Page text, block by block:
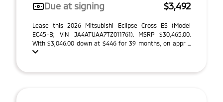
Due at signing
$3,492
Lease this 2026 Mitsubishi Eclipse Cross ES (Model
EC45-B; VIN JA4ATUAA7TZ011761). MSRP $30,465.00.
With $3,046.00 down at $446 for 39 months, on appr ...